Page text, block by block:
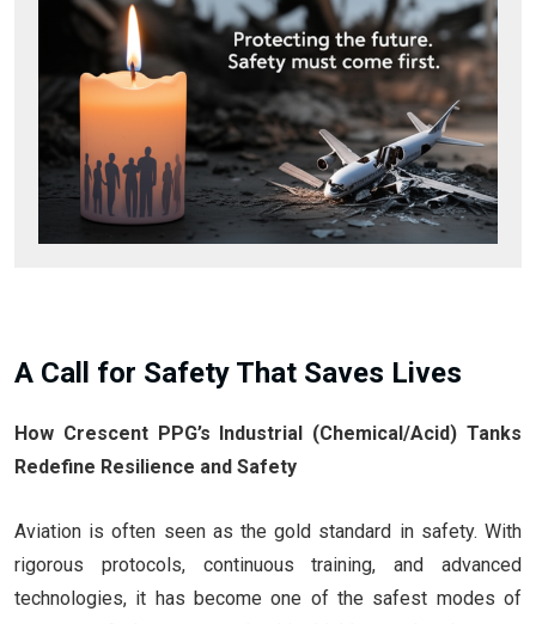
A Call for Safety That Saves Lives
How Crescent PPG’s Industrial (Chemical/Acid) Tanks
Redefine Resilience and Safety
Aviation is often seen as the gold standard in safety. With
rigorous protocols, continuous training, and advanced
technologies, it has become one of the safest modes of